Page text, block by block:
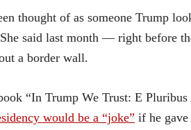
thought of as someone Trump
said last month — right before
a border wall.
“In Trump We Trust: E
would be a “joke” if he